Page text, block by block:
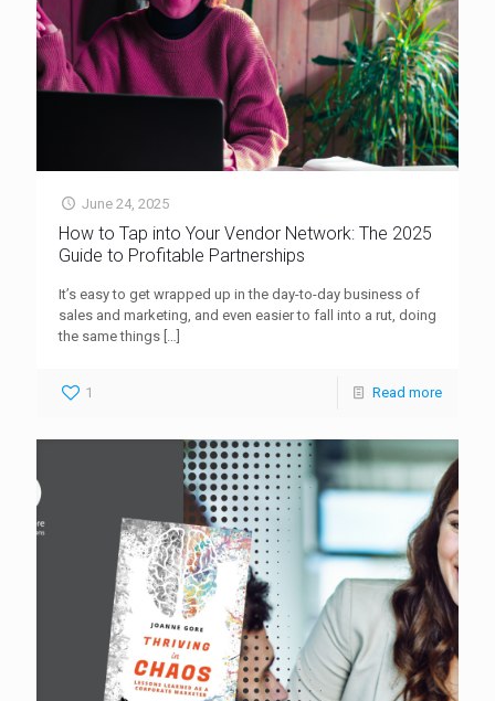
June 24, 2025
How to Tap into Your Vendor Network: The 2025
Guide to Profitable Partnerships
It’s easy to get wrapped up in the day-to-day business of
sales and marketing, and even easier to fall into a rut, doing
the same things […]
1 Read more